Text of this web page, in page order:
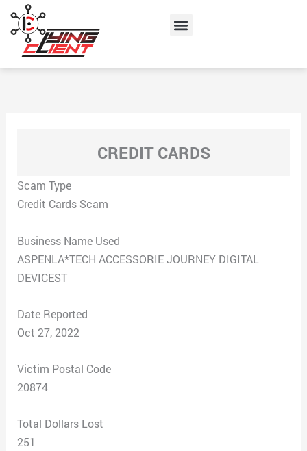
content
Menu
CREDIT CARDS
Scam Type
Credit Cards Scam
Business Name Used
ASPENLA*TECH ACCESSORIE JOURNEY DIGITAL
DEVICEST
Date Reported
Oct 27, 2022
Victim Postal Code
20874
Total Dollars Lost
251